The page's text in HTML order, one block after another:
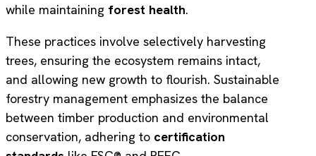
while maintaining forest health.
These practices involve selectively harvesting
trees, ensuring the ecosystem remains intact,
and allowing new growth to flourish. Sustainable
forestry management emphasizes the balance
between timber production and environmental
conservation, adhering to certification